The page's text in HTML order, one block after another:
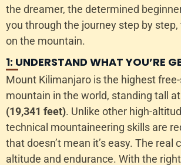
the dreamer, the determined
you through the journey step by
on the mountain.
1: UNDERSTAND WHAT YOU’RE
Mount Kilimanjaro is the highest
mountain in the world, standing tall at
(19,341 feet). Unlike other high-
technical mountaineering skills are
that doesn’t mean it’s easy. The real
altitude and endurance. With the